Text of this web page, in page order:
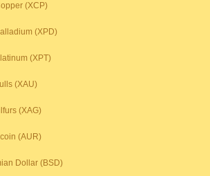
(XCP)
(XPD)
(XPT)
(XAU)
(XAG)
(AUR)
Dollar (BSD)